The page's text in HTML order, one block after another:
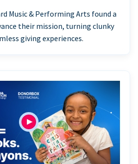
Music & Performing Arts found a
their mission, turning clunky
giving experiences.